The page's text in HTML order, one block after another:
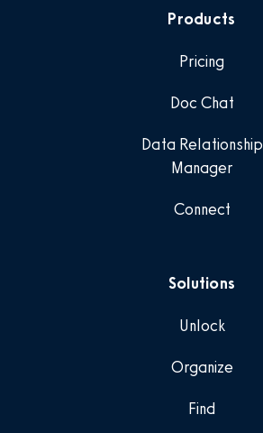
Products
Pricing
Doc Chat
Data Relationship
Manager
Connect
Solutions
Unlock
Organize
Find